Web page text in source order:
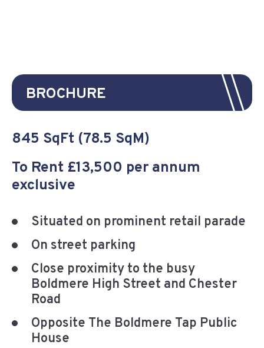
BROCHURE
845 SqFt (78.5 SqM)
To Rent £13,500 per annum
exclusive
Situated on prominent retail parade
On street parking
Close proximity to the busy
Boldmere High Street and Chester
Road
Opposite The Boldmere Tap Public
House